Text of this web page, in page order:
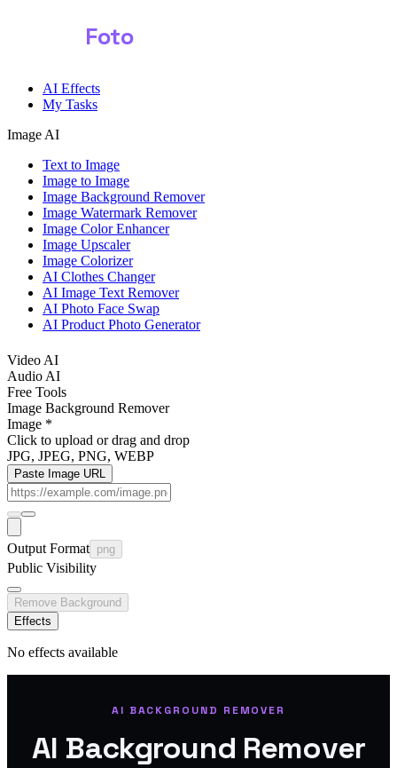
Foto
AI Effects
My Tasks
Image AI
Text to Image
Image to Image
Image Background Remover
Image Watermark Remover
Image Color Enhancer
Image Upscaler
Image Colorizer
AI Clothes Changer
AI Image Text Remover
AI Photo Face Swap
AI Product Photo Generator
Video AI
Audio AI
Free Tools
Image Background Remover
Image *
Click to upload or drag and drop
JPG, JPEG, PNG, WEBP
Paste Image URL
Output Format png
Public Visibility
Remove Background
Effects
No effects available
AI BACKGROUND REMOVER
AI Background Remover